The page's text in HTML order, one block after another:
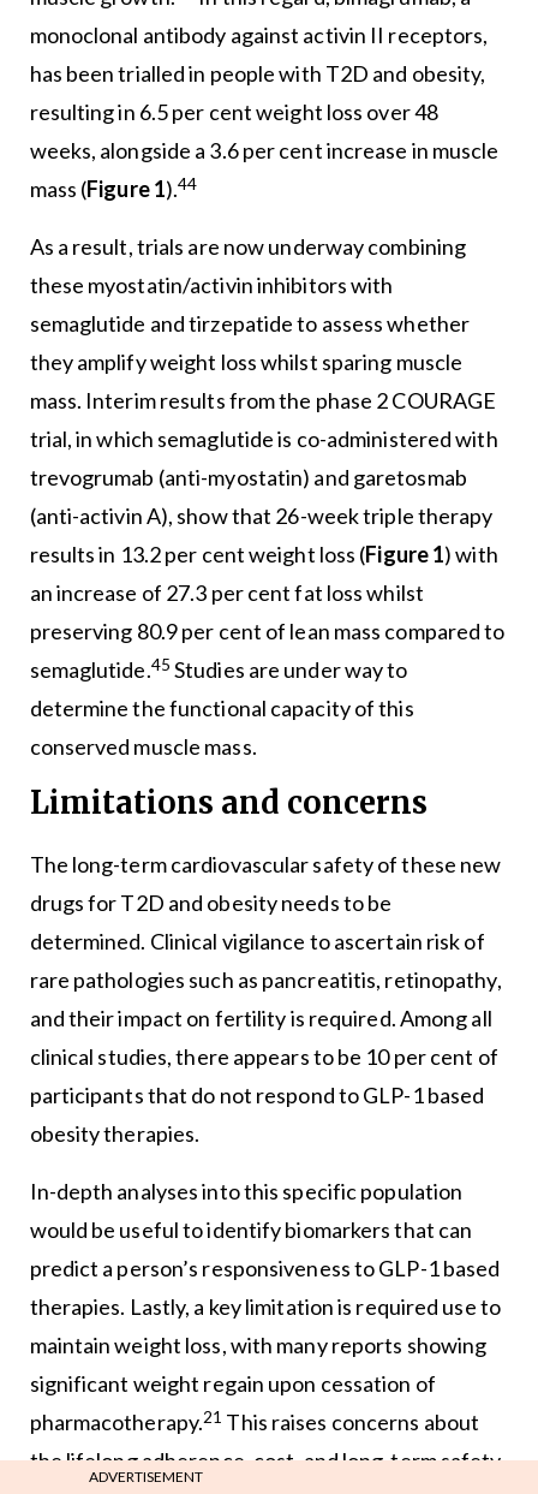
monoclonal antibody against activin II receptors,
has been trialled in people with T2D and obesity,
resulting in 6.5 per cent weight loss over 48
weeks, alongside a 3.6 per cent increase in muscle
mass (Figure 1).44
As a result, trials are now underway combining
these myostatin/activin inhibitors with
semaglutide and tirzepatide to assess whether
they amplify weight loss whilst sparing muscle
mass. Interim results from the phase 2 COURAGE
trial, in which semaglutide is co-administered with
trevogrumab (anti-myostatin) and garetosmab
(anti-activin A), show that 26-week triple therapy
results in 13.2 per cent weight loss (Figure 1) with
an increase of 27.3 per cent fat loss whilst
preserving 80.9 per cent of lean mass compared to
semaglutide.45 Studies are under way to
determine the functional capacity of this
conserved muscle mass.
Limitations and concerns
The long-term cardiovascular safety of these new
drugs for T2D and obesity needs to be
determined. Clinical vigilance to ascertain risk of
rare pathologies such as pancreatitis, retinopathy,
and their impact on fertility is required. Among all
clinical studies, there appears to be 10 per cent of
participants that do not respond to GLP-1 based
obesity therapies.
In-depth analyses into this specific population
would be useful to identify biomarkers that can
predict a person’s responsiveness to GLP-1 based
therapies. Lastly, a key limitation is required use to
maintain weight loss, with many reports showing
significant weight regain upon cessation of
pharmacotherapy.21 This raises concerns about
the lifelong adherence, cost, and long-term safety.
ADVERTISEMENT